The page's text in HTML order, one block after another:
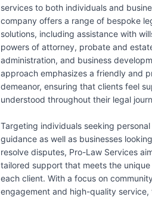
services to both individuals and
company offers a range of bespoke
solutions, including assistance with
powers of attorney, probate and
administration, and business
approach emphasizes a friendly and
demeanor, ensuring that clients feel
understood throughout their legal
Targeting individuals seeking
guidance as well as businesses
resolve disputes, Pro-Law Services
tailored support that meets the
each client. With a focus on
engagement and high-quality service,